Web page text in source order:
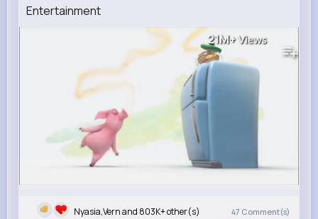
Entertainment
21M+Views
Nyasia,Vern and 803K+ other(s) 47 Comment(s)